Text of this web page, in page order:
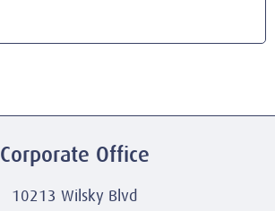
Corporate Office
10213 Wilsky Blvd